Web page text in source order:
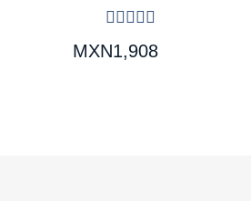
Hombre Verde
Oscuro -
MXN1,908